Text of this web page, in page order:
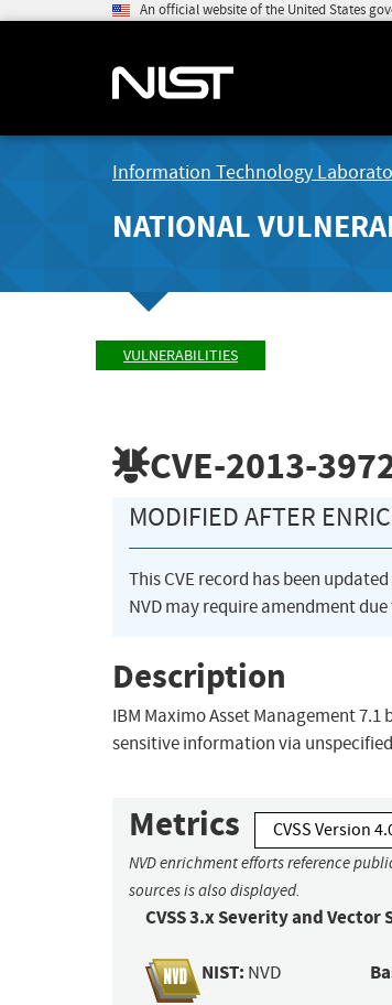
An official website of the United States
Information Technology
NATIONAL
VULNERABILITIES
CVE-2013-
MODIFIED AFTER
This CVE record has been
NVD may require amendment
Description
IBM Maximo Asset Management
sensitive information via
Metrics CVSS Version
NVD enrichment efforts reference
sources is also displayed.
CVSS 3.x Severity and Vector
NIST: NVD